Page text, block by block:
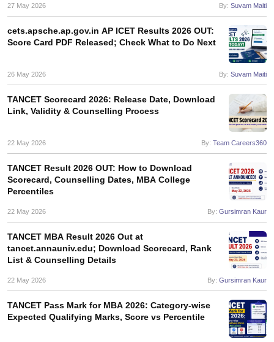
Accepting XAT
Top Colleges
Social Media Manager View All
TestMBA Fees in IndiaCheapest Colleges to Study MBA in India
2 MBA Colleges in IndiaTier 3 MBA Colleges in India
Important English Words
27 May 2026 By: Suvam Maiti
cets.apsche.ap.gov.in AP ICET Results 2026 OUT:
Score Card PDF Released; Check What to Do Next
26 May 2026 By: Suvam Maiti
TANCET Scorecard 2026: Release Date, Download
Link, Validity & Counselling Process
22 May 2026 By: Team Careers360
TANCET Result 2026 OUT: How to Download
Scorecard, Counselling Dates, MBA College
Percentiles
22 May 2026 By: Gursimran Kaur
TANCET MBA Result 2026 Out at
tancet.annauniv.edu; Download Scorecard, Rank
List & Counselling Details
22 May 2026 By: Gursimran Kaur
TANCET Pass Mark for MBA 2026: Category-wise
Expected Qualifying Marks, Score vs Percentile